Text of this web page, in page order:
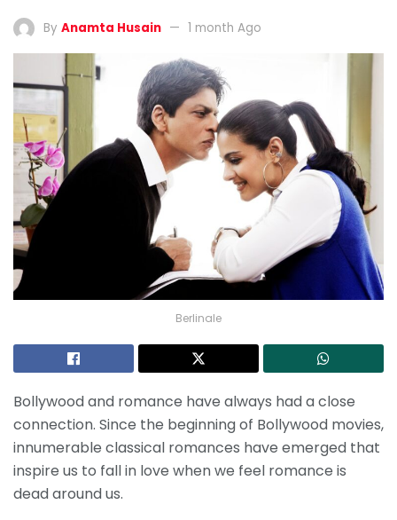
By Anamta Husain 1 month Ago
Berlinale
Bollywood and romance have always had a close
connection. Since the beginning of Bollywood movies,
innumerable classical romances have emerged that
inspire us to fall in love when we feel romance is
dead around us.